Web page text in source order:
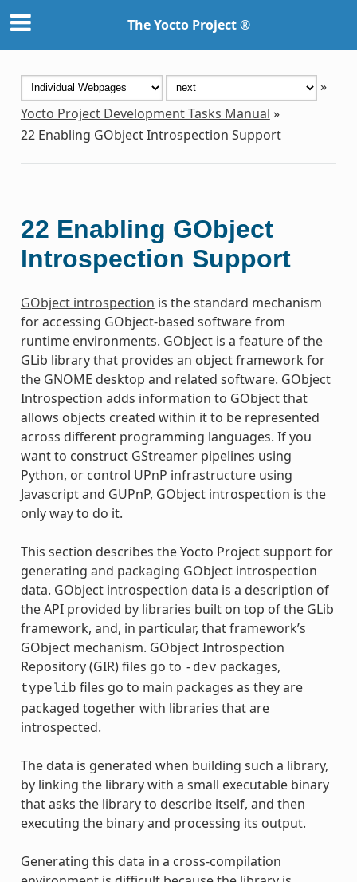
The Yocto Project ®
»
Yocto Project Development Tasks Manual »
22 Enabling GObject Introspection Support
22 Enabling GObject
Introspection Support
GObject introspection is the standard mechanism
for accessing GObject-based software from
runtime environments. GObject is a feature of the
GLib library that provides an object framework for
the GNOME desktop and related software. GObject
Introspection adds information to GObject that
allows objects created within it to be represented
across different programming languages. If you
want to construct GStreamer pipelines using
Python, or control UPnP infrastructure using
Javascript and GUPnP, GObject introspection is the
only way to do it.
This section describes the Yocto Project support for
generating and packaging GObject introspection
data. GObject introspection data is a description of
the API provided by libraries built on top of the GLib
framework, and, in particular, that framework’s
GObject mechanism. GObject Introspection
Repository (GIR) files go to -dev packages,
typelib files go to main packages as they are
packaged together with libraries that are
introspected.
The data is generated when building such a library,
by linking the library with a small executable binary
that asks the library to describe itself, and then
executing the binary and processing its output.
Generating this data in a cross-compilation